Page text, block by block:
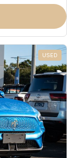
USED